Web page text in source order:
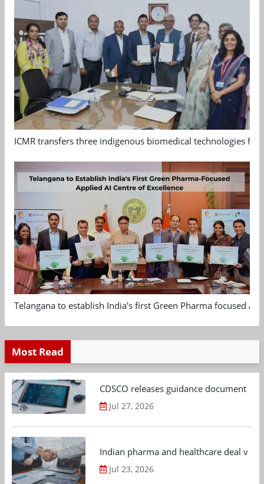
ICMR transfers three indigenous biomedical technologies
Telangana to establish India's first Green Pharma focused
Most Read
CDSCO releases guidance document
Jul 27, 2026
Indian pharma and healthcare deal
Jul 23, 2026